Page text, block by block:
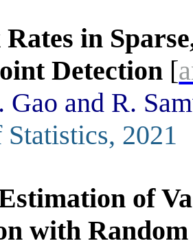
in
Detection [
and R.
2021
of
with